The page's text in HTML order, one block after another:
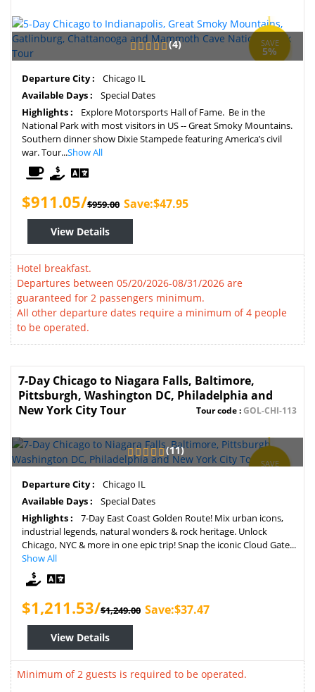
SAVE
5%
(4)
Departure City :
Chicago IL
Available Days :
Special Dates
Highlights :
Explore Motorsports Hall of Fame. Be in the
National Park with most visitors in US -- Great Smoky Mountains.
Southern dinner show Dixie Stampede featuring America’s civil
war. Tour...Show All
$911.05/$959.00 Save:$47.95
View Details
Hotel breakfast.
Departures between 05/20/2026-08/31/2026 are
guaranteed for 2 passengers minimum.
All other departure dates require a minimum of 4 people
to be operated.
7-Day Chicago to Niagara Falls, Baltimore,
Pittsburgh, Washington DC, Philadelphia and
New York City Tour
Tour code :GOL-CHI-113
SAVE
(11)
Departure City :
Chicago IL
Available Days :
Special Dates
Highlights :
7-Day East Coast Golden Route! Mix urban icons,
industrial legends, natural wonders & rock heritage. Unlock
Chicago, NYC & more in one epic trip! Snap the iconic Cloud Gate...
Show All
$1,211.53/$1,249.00 Save:$37.47
View Details
Minimum of 2 guests is required to be operated.